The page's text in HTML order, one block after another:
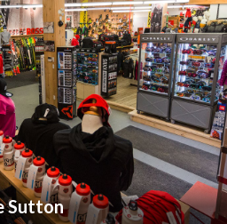
Sutton